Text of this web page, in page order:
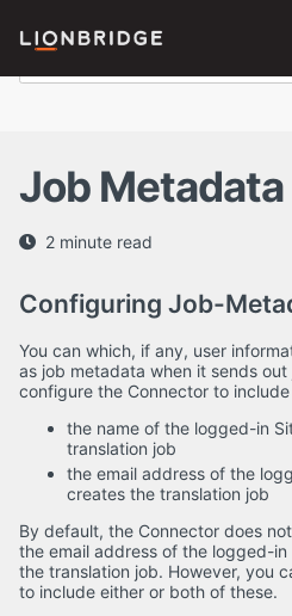
Job
2 minute read
Configuring Job-
You can which, if any, user
as job metadata when it sends
configure the Connector to
the name of the logged-in
translation job
the email address of the
creates the translation job
By default, the Connector does
the email address of the logged-
the translation job. However, you
to include either or both of these.